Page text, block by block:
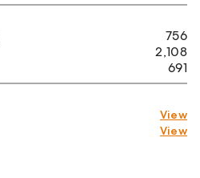
756
2,108
691
View
View